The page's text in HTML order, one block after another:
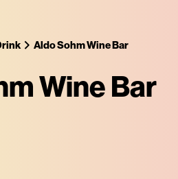
Aldo Sohm Wine Bar
Wine Bar